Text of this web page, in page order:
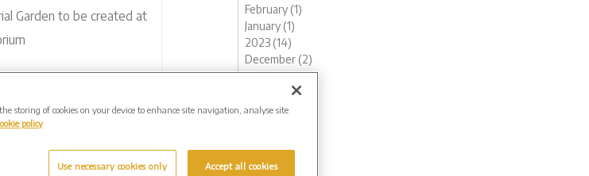
Garden to be created at
February (1)
January (1)
2023 (14)
December (2)
November (1)
October (1)
August (1)
May (1)
storing of cookies on your device to enhance site navigation, analyse site
policy
Use necessary cookies only Accept all cookies